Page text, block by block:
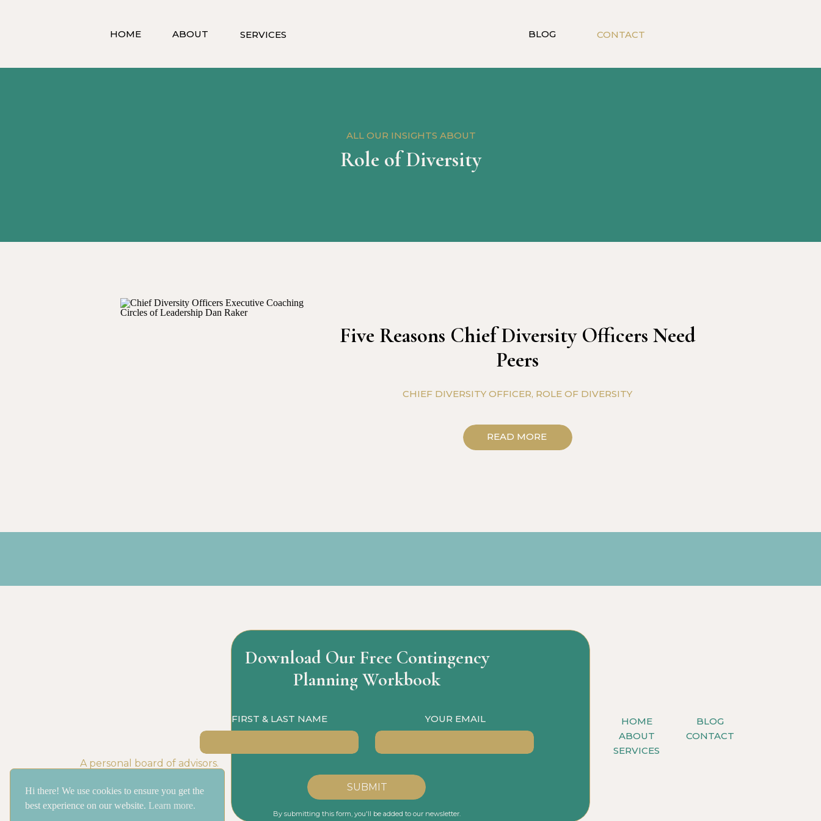
Hi there! We use cookies to ensure you get the
best experience on our website. Learn more.
HOME CONTACT
ABOUT SERVICES BLOG
Role of Diversity
ALL OUR INSIGHTS ABOUT
READ MORE
CHIEF DIVERSITY OFFICER, ROLE OF DIVERSITY
Five Reasons Chief Diversity Officers Need
Peers
A personal board of advisors.
HOME
SERVICES
ABOUT
BLOG
CONTACT
Download Our Free Contingency
Planning Workbook
SUBMIT
YOUR EMAIL
FIRST & LAST NAME
By submitting this form, you'll be added to our newsletter.